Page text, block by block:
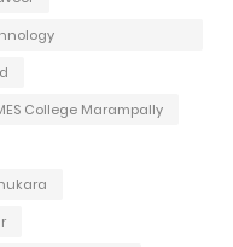
College Marampally